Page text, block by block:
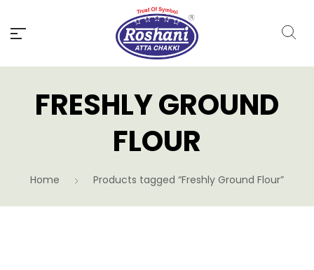
FRESHLY GROUND
FLOUR
Home Products tagged “Freshly Ground Flour”